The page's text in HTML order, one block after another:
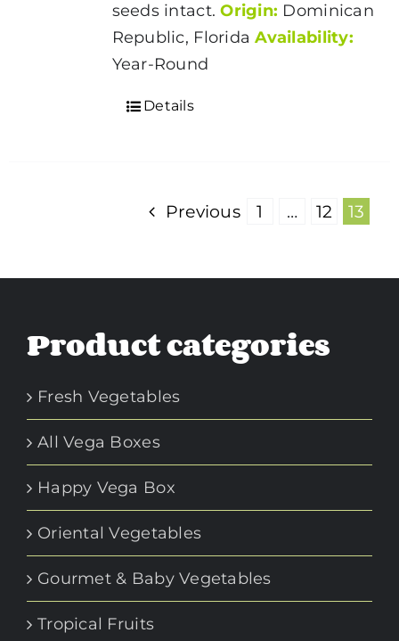
seeds intact.Origin: Dominican
Republic, FloridaAvailability:
Year-Round
Details
Previous 1 … 12 13
Product categories
Fresh Vegetables
All Vega Boxes
Happy Vega Box
Oriental Vegetables
Gourmet & Baby Vegetables
Tropical Fruits